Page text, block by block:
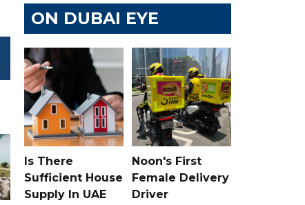
ON DUBAI EYE
Is There
Sufficient House
Supply In UAE
Noon's First
Female Delivery
Driver